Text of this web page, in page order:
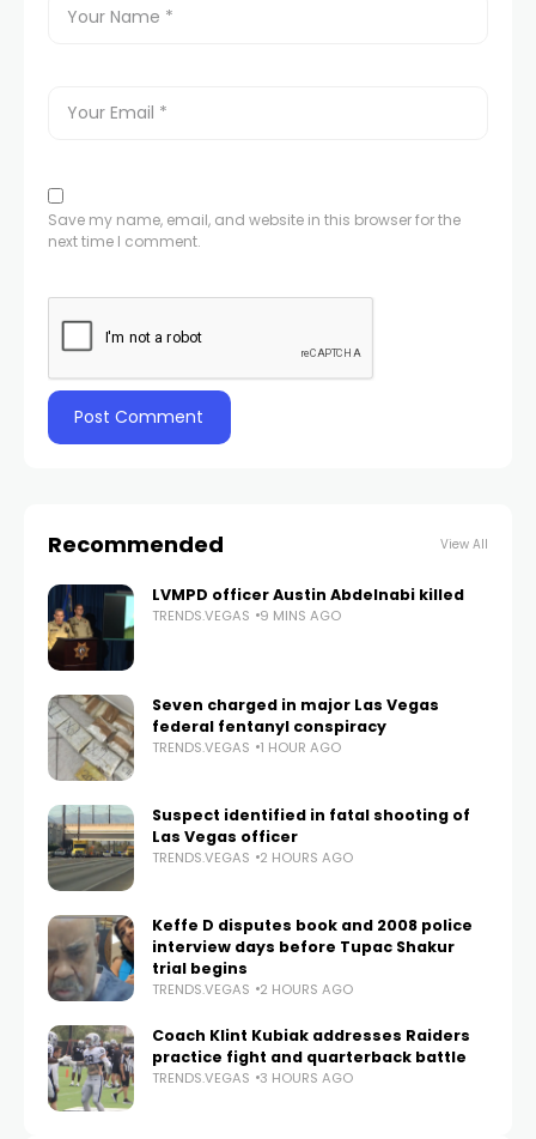
Save my name, email, and website in this browser for the
next time I comment.
Recommended View All
LVMPD officer Austin Abdelnabi killed
TRENDS.VEGAS 9 MINS AGO
Seven charged in major Las Vegas
federal fentanyl conspiracy
TRENDS.VEGAS 1 HOUR AGO
Suspect identified in fatal shooting of
Las Vegas officer
TRENDS.VEGAS 2 HOURS AGO
Keffe D disputes book and 2008 police
interview days before Tupac Shakur
trial begins
TRENDS.VEGAS 2 HOURS AGO
Coach Klint Kubiak addresses Raiders
practice fight and quarterback battle
TRENDS.VEGAS 3 HOURS AGO